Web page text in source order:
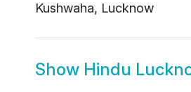
Kushwaha, Lucknow
Show Hindu